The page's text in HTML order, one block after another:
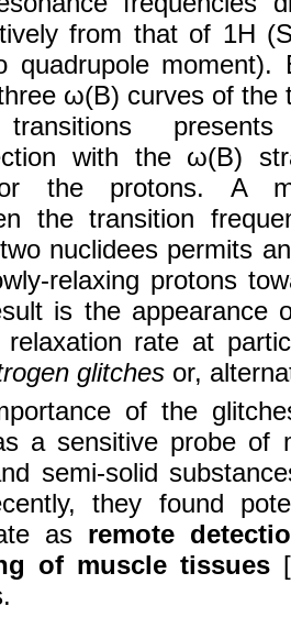
from that of 1H
quadrupole moment).
ω(B) curves of the
with the ω(B)
the protons. A
the transition
nuclidees permits
relaxing protons
is the appearance
relaxation rate at
glitches or,
of the
a sensitive probe of
semi-solid
they found
as remote
of muscle tissues